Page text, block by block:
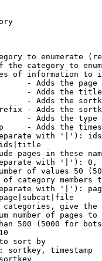
to enumerate
the category to
of information to
- Adds the page
- Adds the
- Adds the
- Adds the
- Adds the
- Adds the
with '|'):
pages in these
with '|'):
of values 50
category members
with '|'):
give
number of pages to
500 (5000 for
sort by
sortkey, timestamp